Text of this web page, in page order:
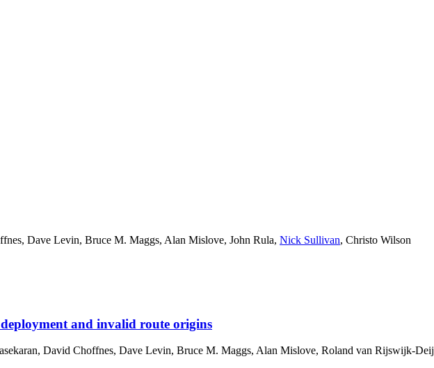
, Dave Levin, Bruce M. Maggs, Alan Mislove, John Rula, Nick Sullivan, Christo Wilson
and invalid route origins
, David Choffnes, Dave Levin, Bruce M. Maggs, Alan Mislove, Roland van Rijswijk-Deij